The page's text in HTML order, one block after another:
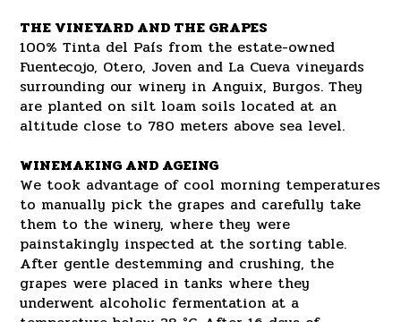
THE VINEYARD AND THE GRAPES
100% Tinta del País from the estate-owned
Fuentecojo, Otero, Joven and La Cueva vineyards
surrounding our winery in Anguix, Burgos. They
are planted on silt loam soils located at an
altitude close to 780 meters above sea level.
WINEMAKING AND AGEING
We took advantage of cool morning temperatures
to manually pick the grapes and carefully take
them to the winery, where they were
painstakingly inspected at the sorting table.
After gentle destemming and crushing, the
grapes were placed in tanks where they
underwent alcoholic fermentation at a